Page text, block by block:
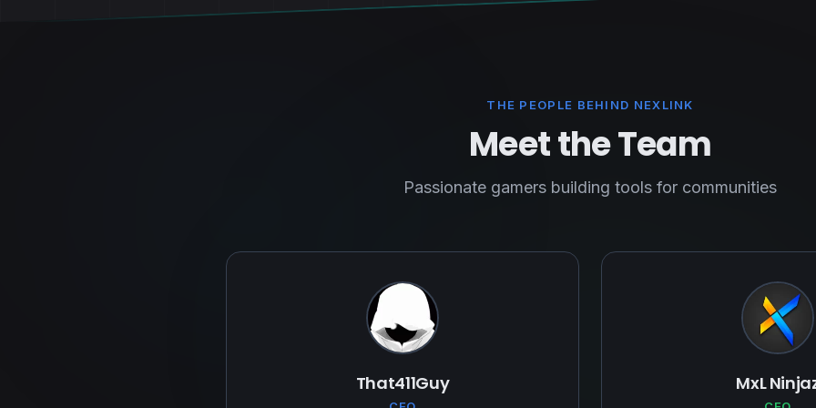
THE PEOPLE BEHIND NEXLINK
Meet the Team
Passionate gamers building tools for communities
That411Guy MxL